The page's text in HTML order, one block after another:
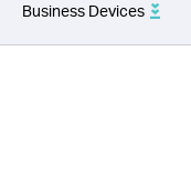
Business Devices